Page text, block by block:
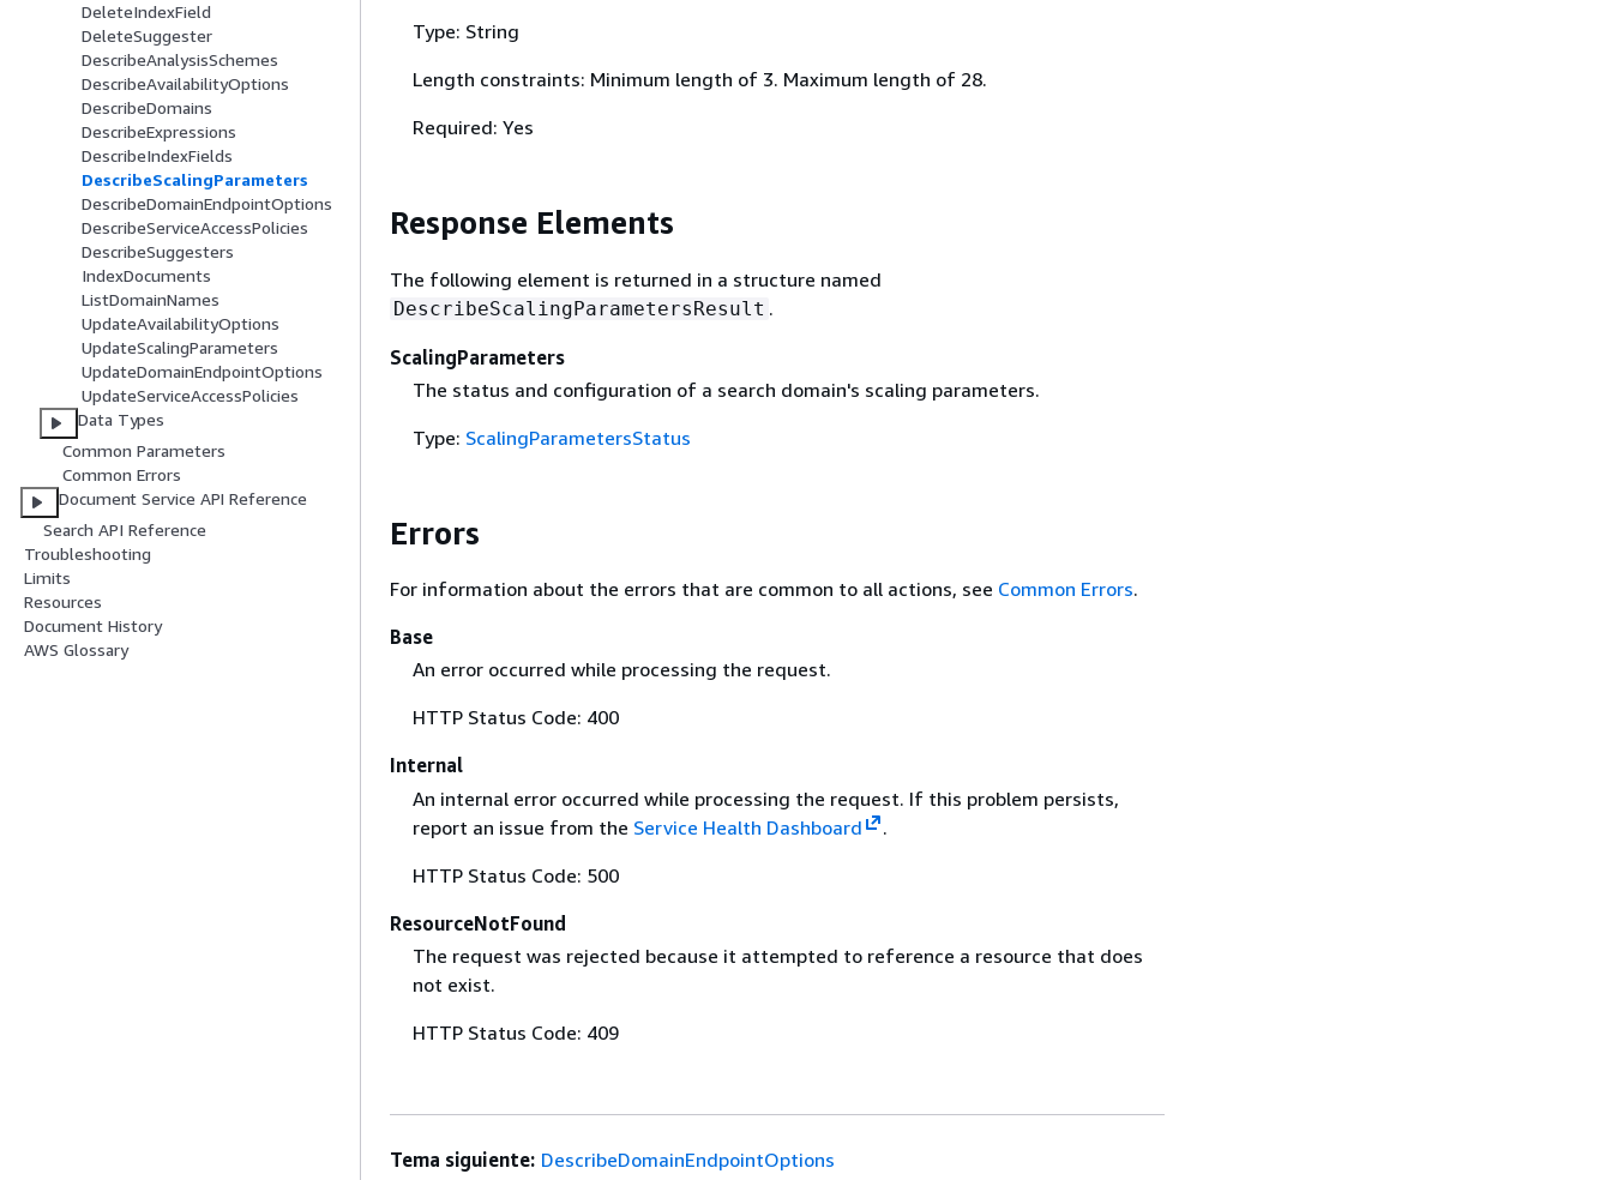
DeleteIndexField
DeleteSuggester
DescribeAnalysisSchemes
DescribeAvailabilityOptions
DescribeDomains
DescribeExpressions
DescribeIndexFields
DescribeScalingParameters
DescribeDomainEndpointOptions
DescribeServiceAccessPolicies
DescribeSuggesters
IndexDocuments
ListDomainNames
UpdateAvailabilityOptions
UpdateScalingParameters
UpdateDomainEndpointOptions
UpdateServiceAccessPolicies
Data Types
Common Parameters
Common Errors
Document Service API Reference
Search API Reference
Troubleshooting
Limits
Resources
Document History
AWS Glossary
Type: String
Length constraints: Minimum length of 3. Maximum length of 28.
Required: Yes
Response Elements
The following element is returned in a structure named
DescribeScalingParametersResult .
ScalingParameters
The status and configuration of a search domain's scaling parameters.
Type: ScalingParametersStatus
Errors
For information about the errors that are common to all actions, see Common Errors.
Base
An error occurred while processing the request.
HTTP Status Code: 400
Internal
An internal error occurred while processing the request. If this problem persists,
report an issue from the Service Health Dashboard
.
HTTP Status Code: 500
ResourceNotFound
The request was rejected because it attempted to reference a resource that does
not exist.
HTTP Status Code: 409
Tema siguiente: DescribeDomainEndpointOptions